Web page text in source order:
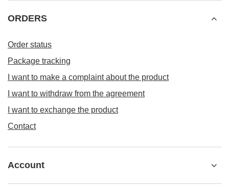
ORDERS
Order status
Package tracking
I want to make a complaint about the product
I want to withdraw from the agreement
I want to exchange the product
Contact
Account